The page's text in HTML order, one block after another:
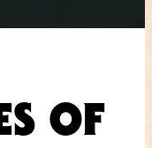
OF